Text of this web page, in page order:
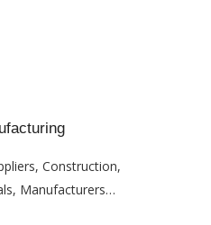
Construction,
Manufacturers…